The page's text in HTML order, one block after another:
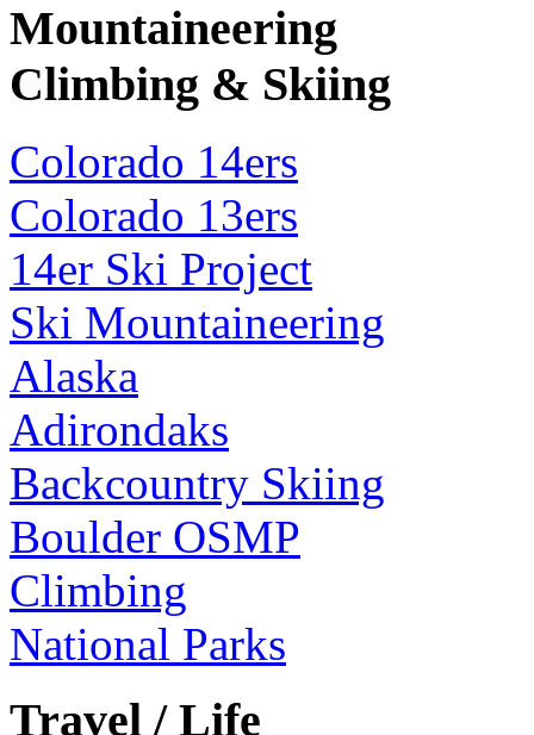
Mountaineering
Climbing & Skiing
Colorado 14ers
Colorado 13ers
14er Ski Project
Ski Mountaineering
Alaska
Adirondaks
Backcountry Skiing
Boulder OSMP
Climbing
National Parks
Travel / Life